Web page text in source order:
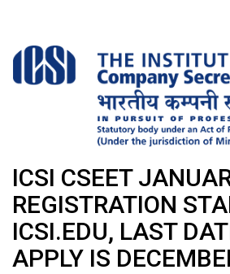
ICSI CSEET
REGISTRATION
ICSI.EDU, LAST
APPLY IS